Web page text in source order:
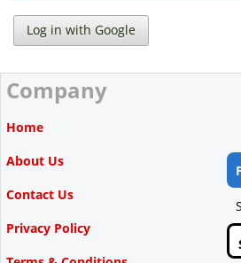
Company
Home
About Us
Contact Us
Privacy Policy